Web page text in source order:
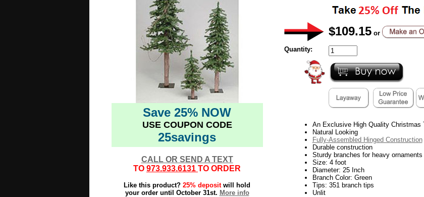
Save 25% NOW
USE COUPON CODE
25savings
CALL OR SEND A TEXT
TO 973.933.6131 TO ORDER
Like this product? 25% depositwill hold
your order until October 31st. More info
$109.15 or
Quantity:
An Exclusive High Quality Christmas
Natural Looking
Fully-Assembled Hinged Construction
Durable construction
Sturdy branches for heavy ornaments
Size: 4 foot
Diameter: 25 Inch
Branch Color: Green
Tips: 351 branch tips
Unlit